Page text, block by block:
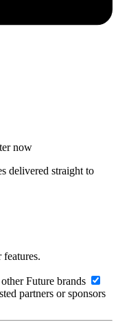
now
delivered straight to
Future brands
partners or sponsors